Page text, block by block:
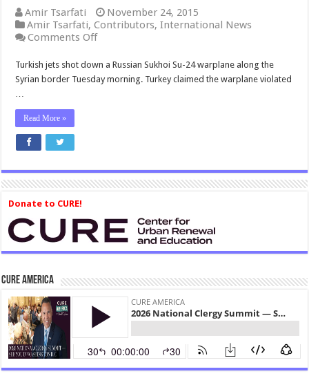
Amir Tsarfati
November 24, 2015
Amir Tsarfati,Contributors,International News
Comments Offon
Shoots
Russian
Turkish jets shot down a Russian Sukhoi Su-24 warplane along the
Syrian border Tuesday morning. Turkey claimed the warplane violated
Read More »
Donate to CURE!
CURE America